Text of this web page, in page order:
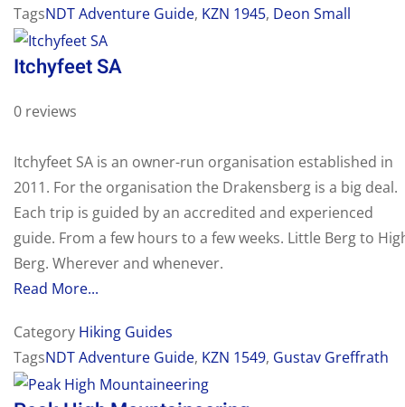
TagsNDT Adventure Guide, KZN 1945, Deon Small
Itchyfeet SA
0 reviews
Itchyfeet SA is an owner-run organisation established in
2011. For the organisation the Drakensberg is a big deal.
Each trip is guided by an accredited and experienced
guide. From a few hours to a few weeks. Little Berg to
Berg. Wherever and whenever.
Read More...
Category Hiking Guides
TagsNDT Adventure Guide, KZN 1549, Gustav Greffrath